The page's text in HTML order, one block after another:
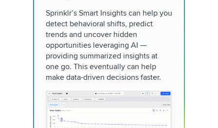
Sprinklr’s Smart Insights can help you
detect behavioral shifts, predict
trends and uncover hidden
opportunities leveraging AI —
providing summarized insights at
one go. This eventually can help
make data-driven decisions faster.